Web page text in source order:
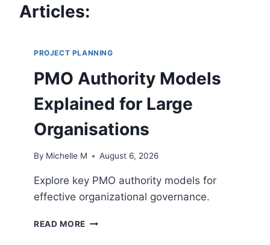
Articles:
PROJECT PLANNING
PMO Authority Models
Explained for Large
Organisations
By Michelle M August 6, 2026
Explore key PMO authority models for
effective organizational governance.
READ MORE